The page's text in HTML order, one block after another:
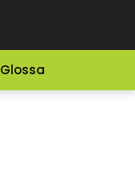
Glossary